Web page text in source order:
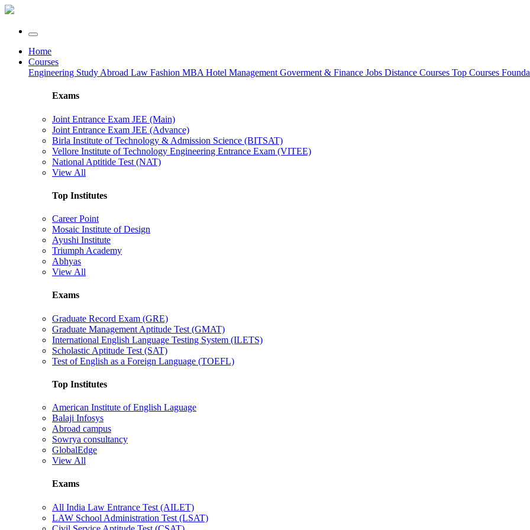
Home
Courses
Engineering Study Abroad Law Fashion MBA Hotel Management Goverment & Finance Jobs Distance Courses Top Courses
Exams
Joint Entrance Exam JEE (Main)
Joint Entrance Exam JEE (Advance)
Birla Institute of Technology & Admission Science (BITSAT)
Vellore Institute of Technology Engineering Entrance Exam (VITEE)
National Aptitide Test (NAT)
View All
Top Institutes
Career Point
Mosaic Institute of Design
Ayushi Institute
Triumph Academy
Abhyas
View All
Exams
Graduate Record Exam (GRE)
Graduate Management Aptitude Test (GMAT)
International English Language Testing System (ILETS)
Scholastic Aptitude Test (SAT)
Test of English as a Foreign Language (TOEFL)
Top Institutes
American Institute of English Laguage
Balaji Infosys
Abroad campus
Sowrya consultancy
GlobalEdge
View All
Exams
All India Law Entrance Test (AILET)
LAW School Administration Test (LSAT)